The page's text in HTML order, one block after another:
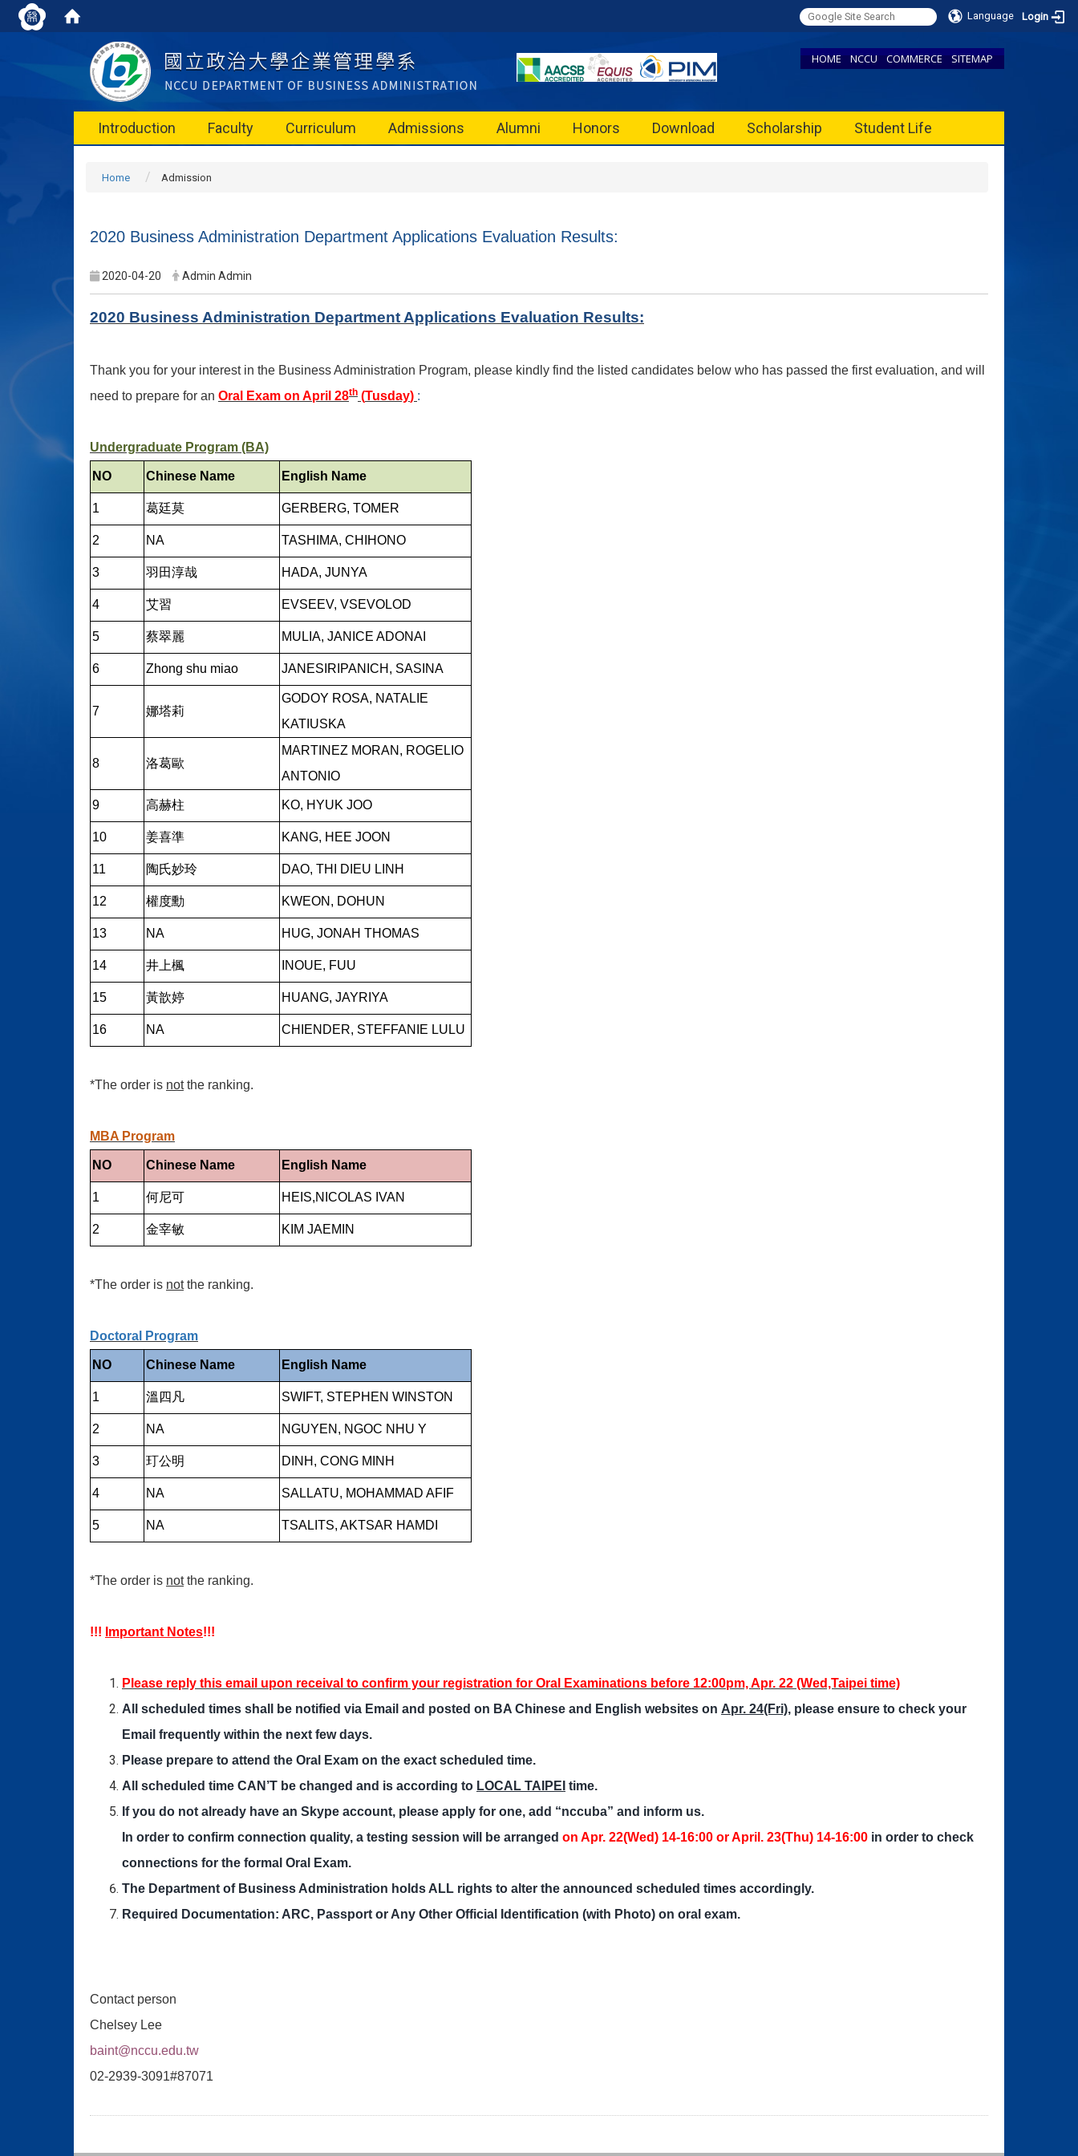
Language Login
HOME NCCU COMMERCE SITEMAP
Introduction Faculty Curriculum Admissions Alumni Honors Download Scholarship Student Life
Home Admission
2020 Business Administration Department Applications Evaluation Results:
2020-04-20 Admin Admin
2020 Business Administration Department Applications Evaluation Results:
Thank you for your interest in the Business Administration Program, please kindly find the listed candidates below who has passed the first evaluation, and will
need to prepare for an Oral Exam on April 28th (Tusday) :
Undergraduate Program (BA)
NO Chinese Name English Name
1 葛廷莫 GERBERG, TOMER
2 NA TASHIMA, CHIHONO
3 羽田淳哉 HADA, JUNYA
4 艾習 EVSEEV, VSEVOLOD
5 蔡翠麗 MULIA, JANICE ADONAI
6 Zhong shu miao JANESIRIPANICH, SASINA
7 娜塔莉
GODOY ROSA, NATALIE
KATIUSKA
8 洛葛歐
MARTINEZ MORAN, ROGELIO
ANTONIO
9 高赫柱 KO, HYUK JOO
10 姜喜準 KANG, HEE JOON
11 陶氏妙玲 DAO, THI DIEU LINH
12 權度勳 KWEON, DOHUN
13 NA HUG, JONAH THOMAS
14 井上楓 INOUE, FUU
15 黃歆婷 HUANG, JAYRIYA
16 NA CHIENDER, STEFFANIE LULU
*The order is notthe ranking.
MBA Program
NO Chinese Name English Name
1 何尼可 HEIS,NICOLAS IVAN
2 金宰敏 KIM JAEMIN
*The order is notthe ranking.
Doctoral Program
NO Chinese Name English Name
1 溫四凡 SWIFT, STEPHEN WINSTON
2 NA NGUYEN, NGOC NHU Y
3 玎公明 DINH, CONG MINH
4 NA SALLATU, MOHAMMAD AFIF
5 NA TSALITS, AKTSAR HAMDI
*The order is notthe ranking.
!!! Important Notes!!!
Please reply this email upon receival to confirm your registration for Oral Examinations before 12:00pm, Apr. 22 (Wed,Taipei time)
All scheduled times shall be notified via Email and posted on BA Chinese and English websites on Apr. 24(Fri), please ensure to check your
Email frequently within the next few days.
Please prepare to attend the Oral Exam on the exact scheduled time.
All scheduled time CAN’T be changed and is according to LOCAL TAIPEI time.
If you do not already have an Skype account, please apply for one, add “nccuba” and inform us.
In order to confirm connection quality, a testing session will be arranged on Apr. 22(Wed) 14-16:00 or April. 23(Thu) 14-16:00 in order to check
connections for the formal Oral Exam.
The Department of Business Administration holds ALL rights to alter the announced scheduled times accordingly.
Required Documentation: ARC, Passport or Any Other Official Identification (with Photo) on oral exam.
Contact person
Chelsey Lee
baint@nccu.edu.tw
02-2939-3091#87071